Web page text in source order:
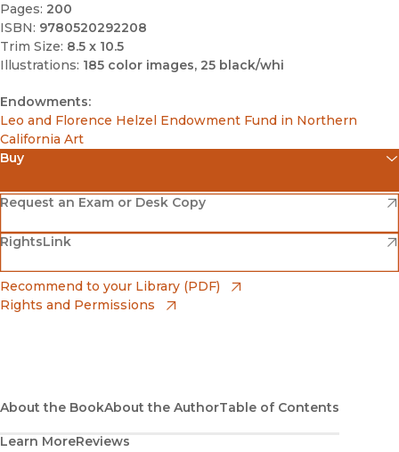
Pages: 200
ISBN: 9780520292208
Trim Size: 8.5 x 10.5
Illustrations: 185 color images, 25 black/whi
Endowments:
Leo and Florence Helzel Endowment Fund in Northern
California Art
Buy
Amazon
(opens in new window)
Barnes & Noble
(opens in new window)
Bookshop
(opens in new window)
Request an Exam or Desk Copy
(opens in new window)
RightsLink
(opens in new window)
Recommend to your Library (PDF)
Rights and Permissions
About the BookAbout the AuthorTable of Contents
Learn MoreReviews